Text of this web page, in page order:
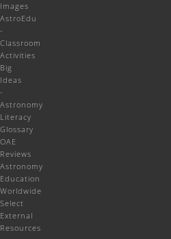
Images
AstroEdu
-
Classroom
Activities
Big
Ideas
-
Astronomy
Literacy
Glossary
OAE
Reviews
Astronomy
Education
Worldwide
Select
External
Resources